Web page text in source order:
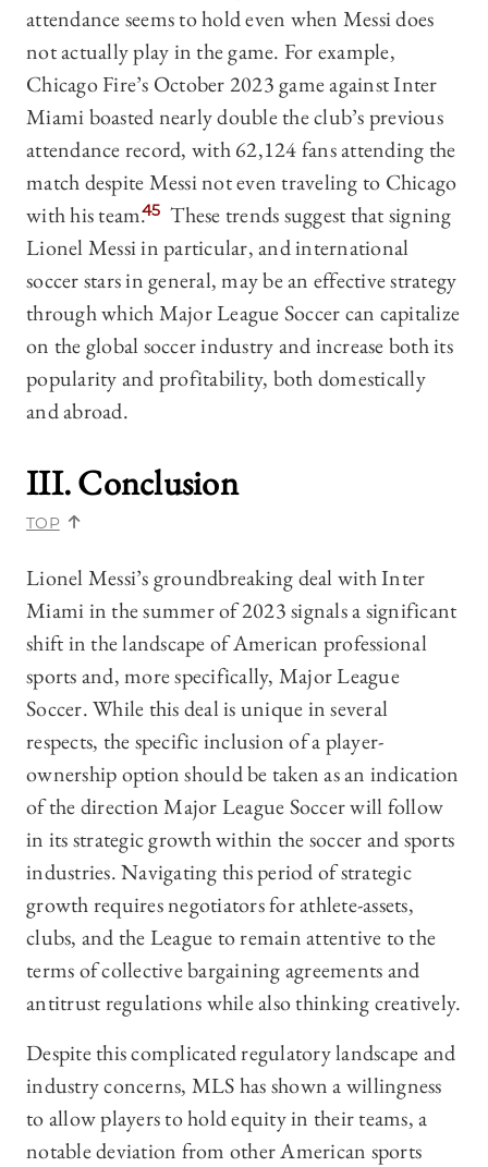
attendance seems to hold even when Messi does
not actually play in the game. For example,
Chicago Fire’s October 2023 game against Inter
Miami boasted nearly double the club’s previous
attendance record, with 62,124 fans attending the
match despite Messi not even traveling to Chicago
with his team.45 These trends suggest that signing
Lionel Messi in particular, and international
soccer stars in general, may be an effective strategy
through which Major League Soccer can capitalize
on the global soccer industry and increase both its
popularity and profitability, both domestically
and abroad.
III. Conclusion
TOP
Lionel Messi’s groundbreaking deal with Inter
Miami in the summer of 2023 signals a significant
shift in the landscape of American professional
sports and, more specifically, Major League
Soccer. While this deal is unique in several
respects, the specific inclusion of a player-
ownership option should be taken as an indication
of the direction Major League Soccer will follow
in its strategic growth within the soccer and sports
industries. Navigating this period of strategic
growth requires negotiators for athlete-assets,
clubs, and the League to remain attentive to the
terms of collective bargaining agreements and
antitrust regulations while also thinking creatively.
Despite this complicated regulatory landscape and
industry concerns, MLS has shown a willingness
to allow players to hold equity in their teams, a
notable deviation from other American sports